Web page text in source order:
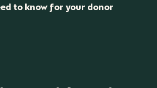
to know for your donor